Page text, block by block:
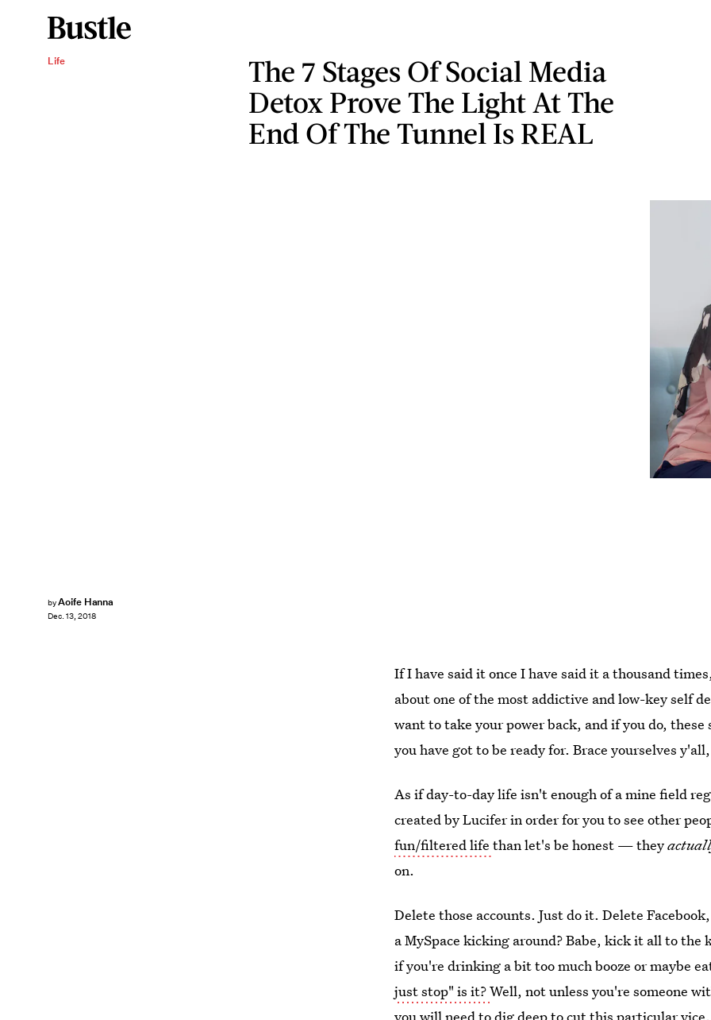
Life
The 7 Stages Of Social Media
Detox Prove The Light At The
End Of The Tunnel Is REAL
byAoife Hanna
Dec. 13, 2018
If I have said it once I have said it a thousand
about one of the most addictive and low-key self
want to take your power back, and if you do,
you have got to be ready for. Brace yourselves
As if day-to-day life isn't enough of a mine field
created by Lucifer in order for you to see other
fun/filtered lifethan let's be honest — they
on.
Delete those accounts. Just do it. Delete
a MySpace kicking around? Babe, kick it all to
if you're drinking a bit too much booze or maybe
just stop" is it?Well, not unless you're someone